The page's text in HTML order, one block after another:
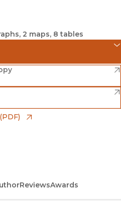
2 maps, 8 tables
ReviewsAwards